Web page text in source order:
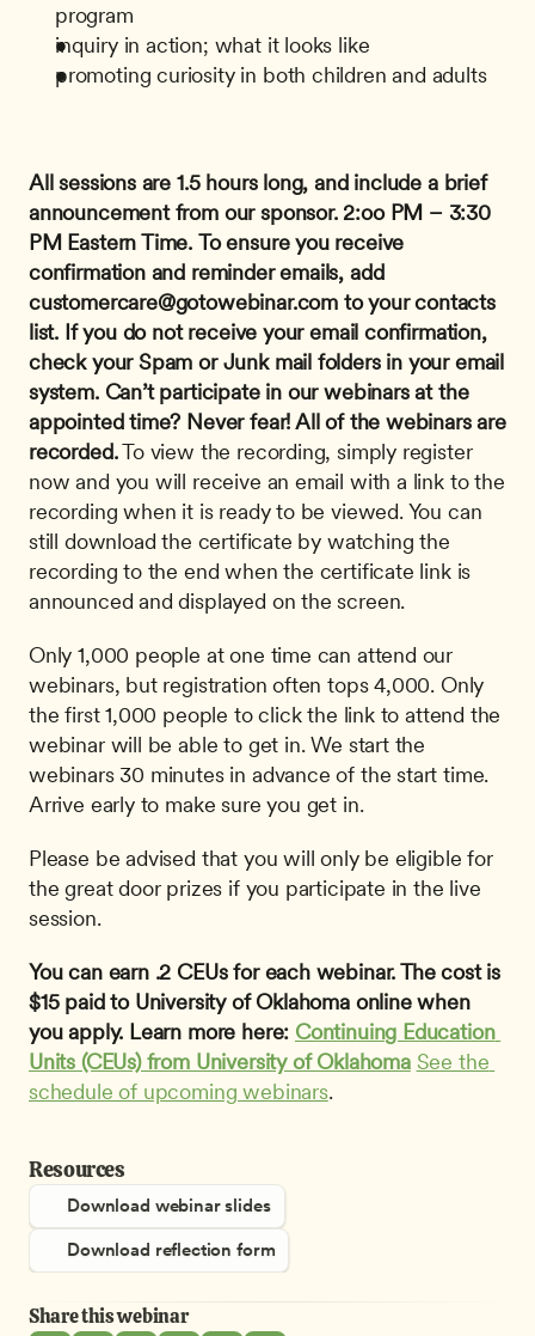
program
inquiry in action; what it looks like
promoting curiosity in both children and adults
All sessions are 1.5 hours long, and include a brief
announcement from our sponsor. 2:oo PM – 3:30
PM Eastern Time. To ensure you receive
confirmation and reminder emails, add
customercare@gotowebinar.com to your contacts
list. If you do not receive your email confirmation,
check your Spam or Junk mail folders in your email
system. Can’t participate in our webinars at the
appointed time? Never fear! All of the webinars are
recorded. To view the recording, simply register
now and you will receive an email with a link to the
recording when it is ready to be viewed. You can
still download the certificate by watching the
recording to the end when the certificate link is
announced and displayed on the screen.
Only 1,000 people at one time can attend our
webinars, but registration often tops 4,000. Only
the first 1,000 people to click the link to attend the
webinar will be able to get in. We start the
webinars 30 minutes in advance of the start time.
Arrive early to make sure you get in.
Please be advised that you will only be eligible for
the great door prizes if you participate in the live
session.
You can earn .2 CEUs for each webinar. The cost is
$15 paid to University of Oklahoma online when
you apply. Learn more here: Continuing Education
Units (CEUs) from University of Oklahoma See the
schedule of upcoming webinars.
Resources
Download webinar slides
Download reflection form
Share this webinar